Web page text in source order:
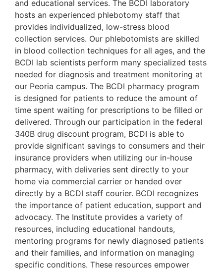
and educational services. The BCDI laboratory
hosts an experienced phlebotomy staff that
provides individualized, low-stress blood
collection services. Our phlebotomists are skilled
in blood collection techniques for all ages, and the
BCDI lab scientists perform many specialized tests
needed for diagnosis and treatment monitoring at
our Peoria campus. The BCDI pharmacy program
is designed for patients to reduce the amount of
time spent waiting for prescriptions to be filled or
delivered. Through our participation in the federal
340B drug discount program, BCDI is able to
provide significant savings to consumers and their
insurance providers when utilizing our in-house
pharmacy, with deliveries sent directly to your
home via commercial carrier or handed over
directly by a BCDI staff courier. BCDI recognizes
the importance of patient education, support and
advocacy. The Institute provides a variety of
resources, including educational handouts,
mentoring programs for newly diagnosed patients
and their families, and information on managing
specific conditions. These resources empower